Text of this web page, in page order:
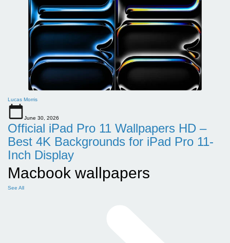
Lucas Morris
June 30, 2026
Official iPad Pro 11 Wallpapers HD –
Best 4K Backgrounds for iPad Pro 11-
Inch Display
Macbook wallpapers
See All